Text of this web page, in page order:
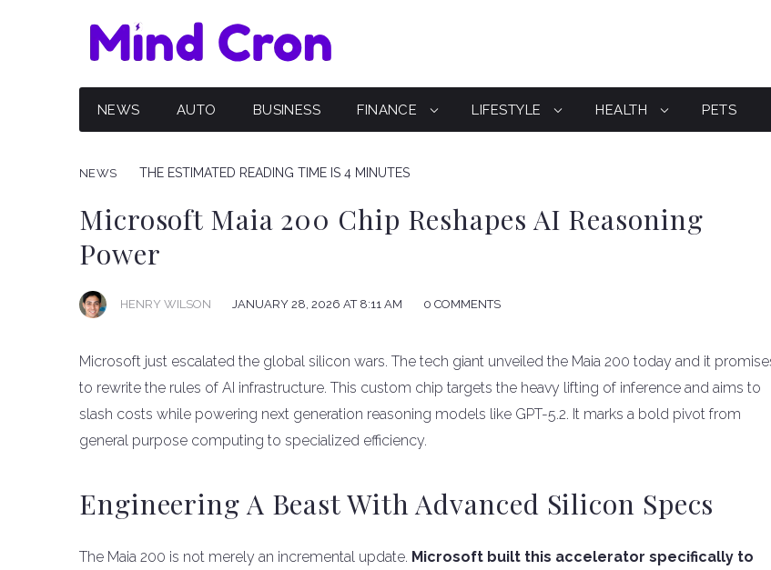
NEWS AUTO BUSINESS FINANCE LIFESTYLE HEALTH PETS
NEWS THE ESTIMATED READING TIME IS 4 MINUTES
Microsoft Maia 200 Chip Reshapes AI Reasoning
Power
HENRY WILSON JANUARY 28, 2026 AT 8:11 AM 0 COMMENTS
Microsoft just escalated the global silicon wars. The tech giant unveiled the Maia 200 today and it
to rewrite the rules of AI infrastructure. This custom chip targets the heavy lifting of inference and aims to
slash costs while powering next generation reasoning models like GPT-5.2. It marks a bold pivot from
general purpose computing to specialized efficiency.
Engineering A Beast With Advanced Silicon Specs
The Maia 200 is not merely an incremental update. Microsoft built this accelerator specifically to